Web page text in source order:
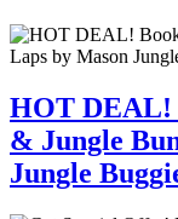
HOT DEAL!
& Jungle
Jungle